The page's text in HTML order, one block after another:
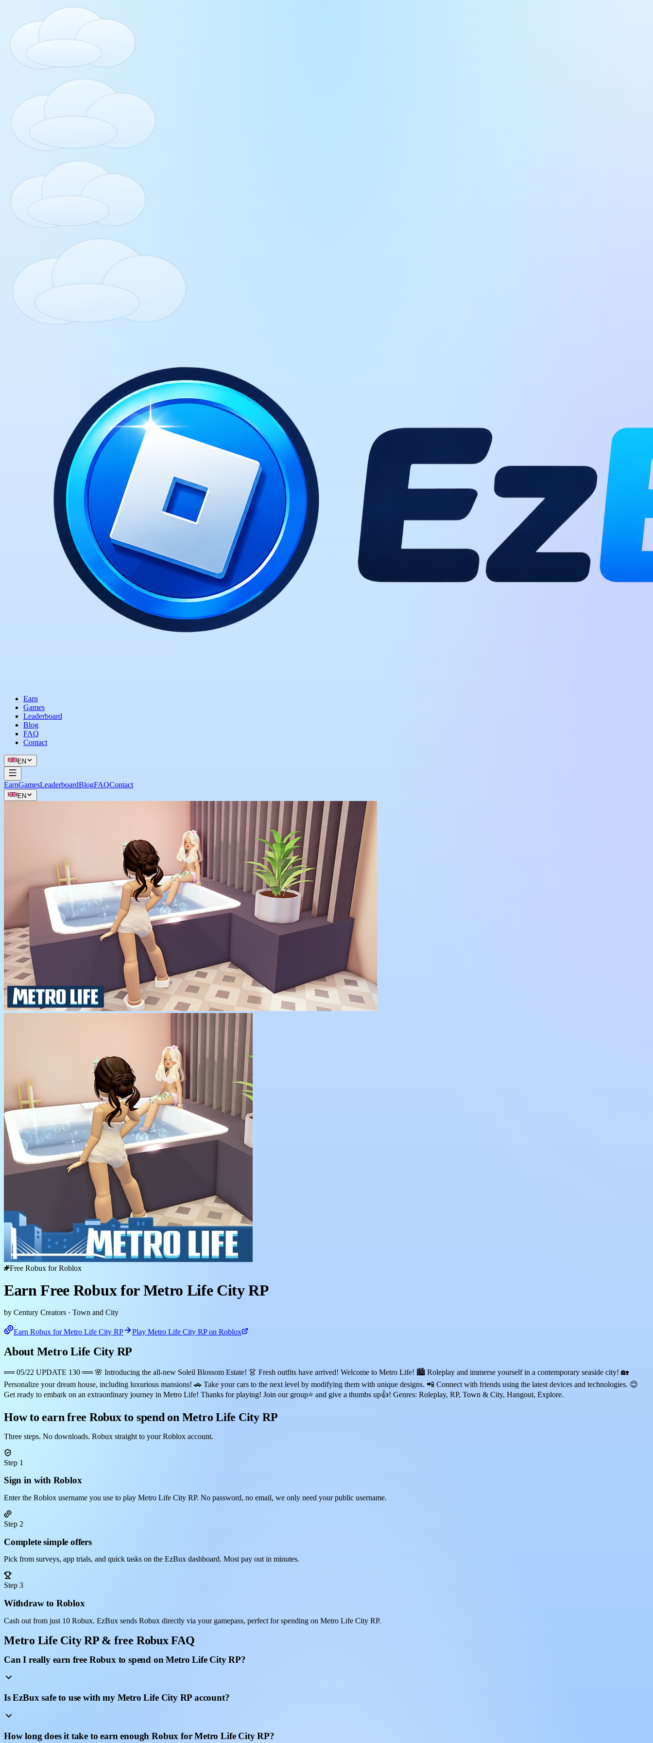
Earn
Games
Leaderboard
Blog
FAQ
Contact
EN
EarnGamesLeaderboardBlogFAQContact
EN
Free Robux for Roblox
Earn Free Robux for Metro Life City RP
by Century Creators · Town and City
Earn Robux for Metro Life City RP Play Metro Life City RP on Roblox
About Metro Life City RP
══ 05/22 UPDATE 130 ══ 🌸 Introducing the all-new Soleil Blossom Estate! 👗 Fresh outfits have arrived! Welcome to Metro Life! 🏙️ Roleplay and immerse yourself in a contemporary seaside city! 🏡
Personalize your dream house, including luxurious mansions! 🚗 Take your cars to the next level by modifying them with unique designs. 📲 Connect with friends using the latest devices and technologies. 😊
Get ready to embark on an extraordinary journey in Metro Life! Thanks for playing! Join our group⭐ and give a thumbs up👍! Genres: Roleplay, RP, Town & City, Hangout, Explore.
How to earn free Robux to spend on Metro Life City RP
Three steps. No downloads. Robux straight to your Roblox account.
Step 1
Sign in with Roblox
Enter the Roblox username you use to play Metro Life City RP. No password, no email, we only need your public username.
Step 2
Complete simple offers
Pick from surveys, app trials, and quick tasks on the EzBux dashboard. Most pay out in minutes.
Step 3
Withdraw to Roblox
Cash out from just 10 Robux. EzBux sends Robux directly via your gamepass, perfect for spending on Metro Life City RP.
Metro Life City RP & free Robux FAQ
Can I really earn free Robux to spend on Metro Life City RP?
Is EzBux safe to use with my Metro Life City RP account?
How long does it take to earn enough Robux for Metro Life City RP?